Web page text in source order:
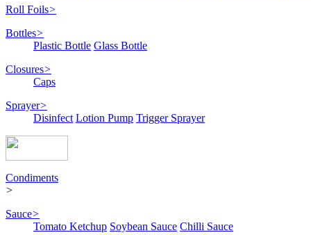
Roll Foils>
Bottles>
Plastic Bottle Glass Bottle
Closures>
Caps
Sprayer>
Disinfect Lotion Pump Trigger Sprayer
Condiments
>
Sauce>
Tomato Ketchup Soybean Sauce Chilli Sauce